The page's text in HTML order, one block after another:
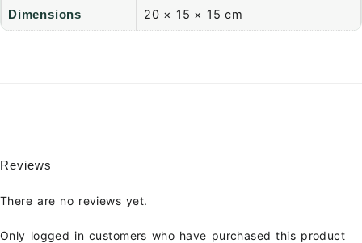
Dimensions 20 × 15 × 15 cm
Reviews
There are no reviews yet.
Only logged in customers who have purchased this product